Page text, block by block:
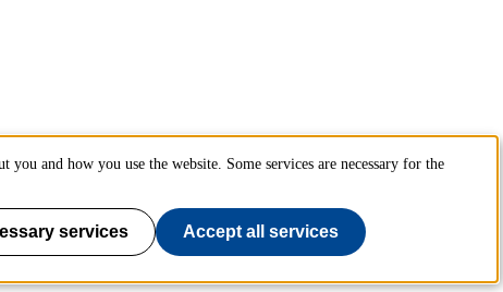
and how you use the website. Some services are necessary for the
services Accept all services